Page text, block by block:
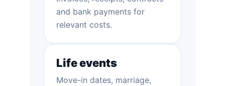
and bank payments for
relevant costs.
Life events
Move-in dates, marriage,